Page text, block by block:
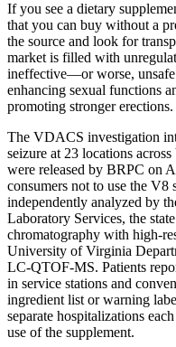
If you see a dietary
that you can buy without a
the source and look for
market is filled with
ineffective—or worse,
enhancing sexual functions
promoting stronger erections.
The VDACS investigation
seizure at 23 locations
were released by BRPC on
consumers not to use the V8
independently analyzed by
Laboratory Services, the
chromatography with high-
University of Virginia
LC-QTOF-MS. Patients
in service stations and
ingredient list or warning
separate hospitalizations
use of the supplement.